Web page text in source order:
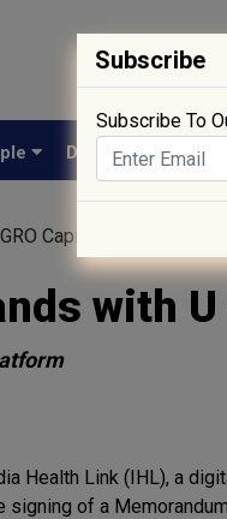
Drug Approval
Capital
with U
Health Link (IHL), a
signing of a
Subscribe
Subscribe To